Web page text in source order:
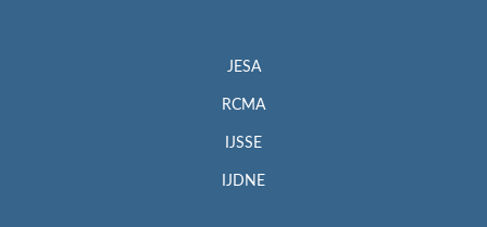
JESA
RCMA
IJSSE
IJDNE